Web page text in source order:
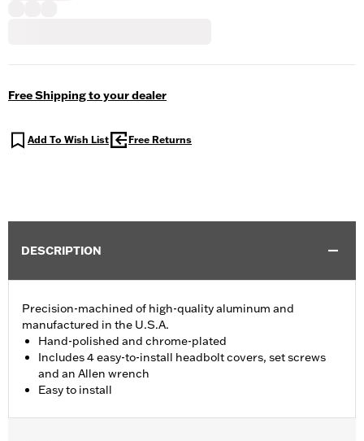
Free Shipping to your dealer
Add To Wish List Free Returns
DESCRIPTION
Precision-machined of high-quality aluminum and
manufactured in the U.S.A.
Hand-polished and chrome-plated
Includes 4 easy-to-install headbolt covers, set screws
and an Allen wrench
Easy to install